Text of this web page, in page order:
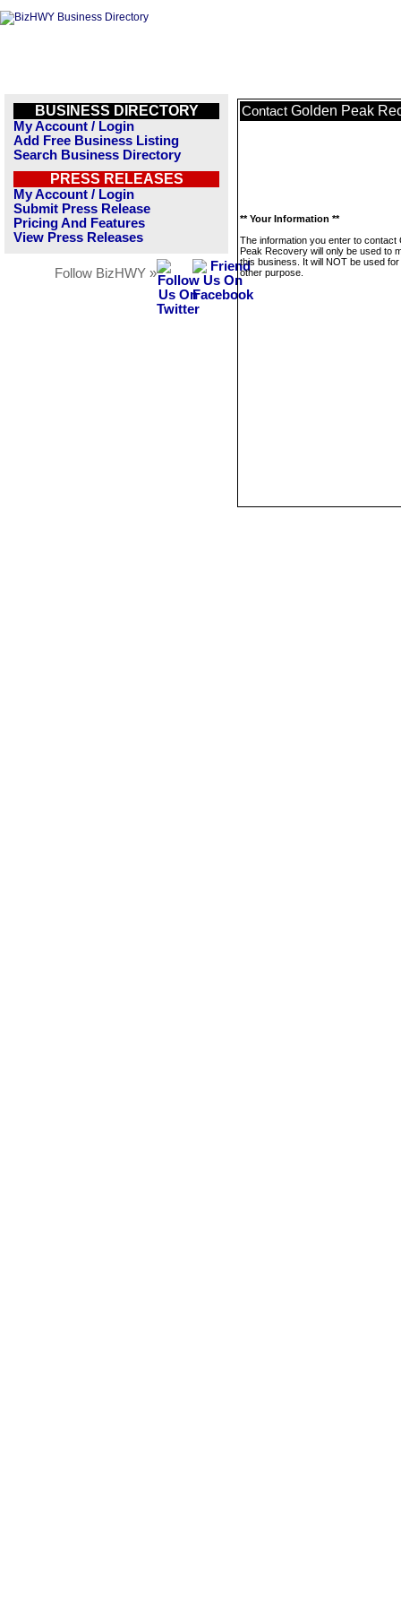
BUSINESS DIRECTORY
My Account / Login
Add Free Business Listing
Search Business Directory
PRESS RELEASES
My Account / Login
Submit Press Release
Pricing And Features
View Press Releases
Follow BizHWY »
Contact Golden Peak
** Your Information **
The information you enter to contact
Peak Recovery will only be used to
this business. It will NOT be used
other purpose.